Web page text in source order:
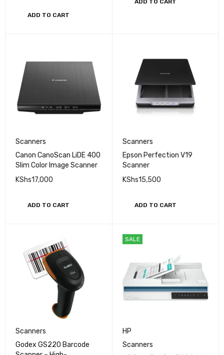
ADD TO CART
ADD TO CART
Scanners
Canon CanoScan LiDE 400
Slim Color Image Scanner
KShs17,000
ADD TO CART
Scanners
Epson Perfection V19
Scanner
KShs15,500
ADD TO CART
Scanners
Godex GS220 Barcode
SALE
HP
Scanners